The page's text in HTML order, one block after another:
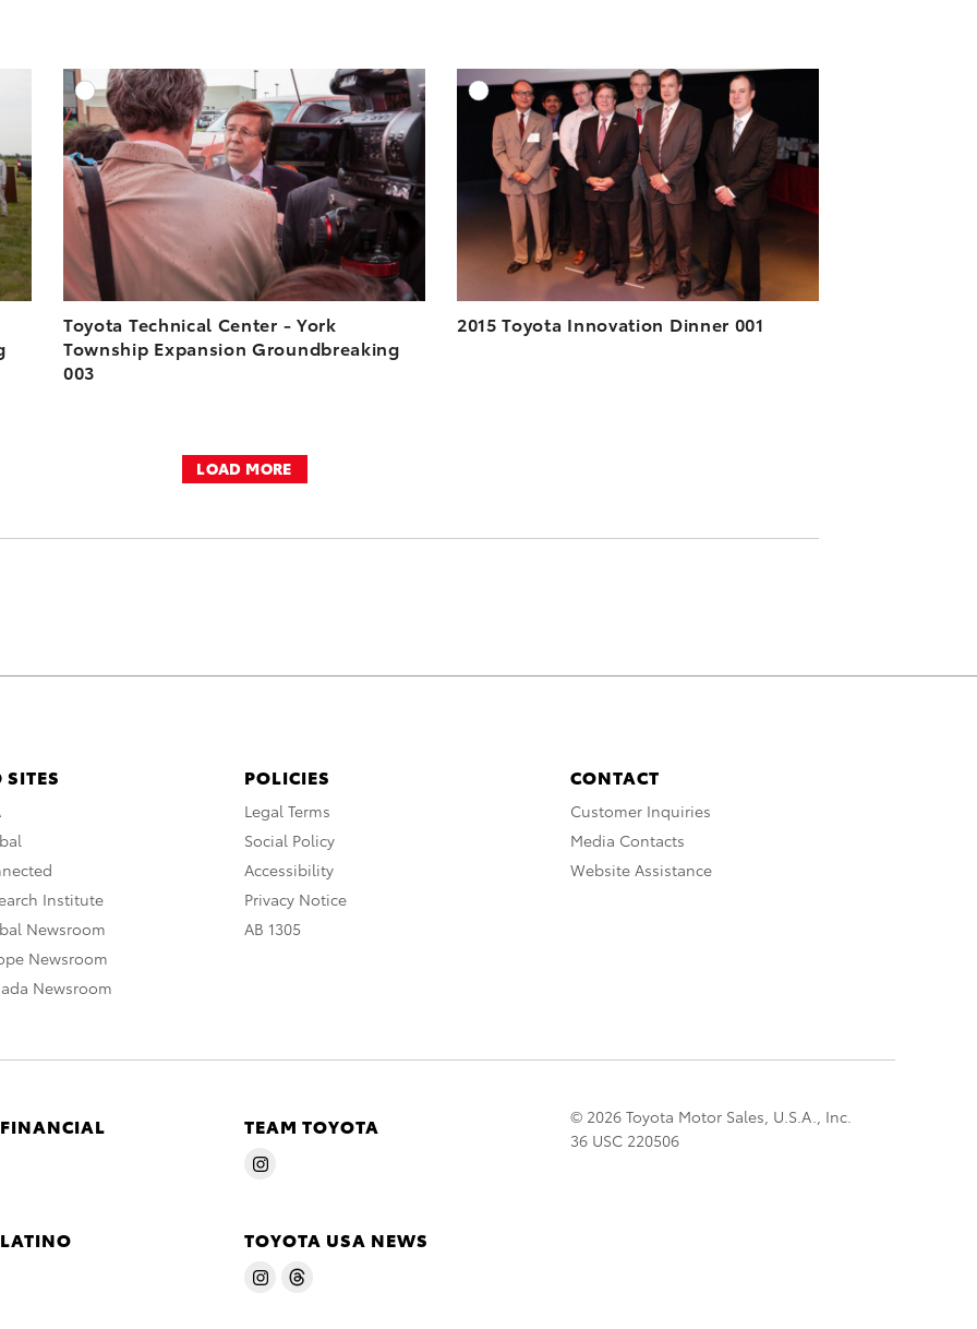
TO CART
VIEW
ADD TO CART
DOWNLOAD HIGH-RESOLUTION
DOWNLOAD WEB-RESOLUTION
Toyota Technical Center - York
Township Expansion Groundbreaking
003
DOWNLOAD HIGH-RESOLUTION
DOWNLOAD WEB-RESOLUTION
2015 Toyota Innovation Dinner 001
LOAD MORE
SITES
Institute
Newsroom
Newsroom
Newsroom
POLICIES
Legal Terms
Social Policy
Accessibility
Privacy Notice
AB 1305
CONTACT
Customer Inquiries
Media Contacts
Website Assistance
TEAM TOYOTA
TOYOTA USA NEWS
© 2026 Toyota Motor Sales, U.S.A., Inc.
36 USC 220506